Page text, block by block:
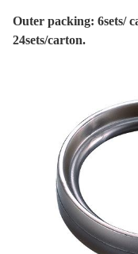
Outer packing: 6sets/
24sets/carton.